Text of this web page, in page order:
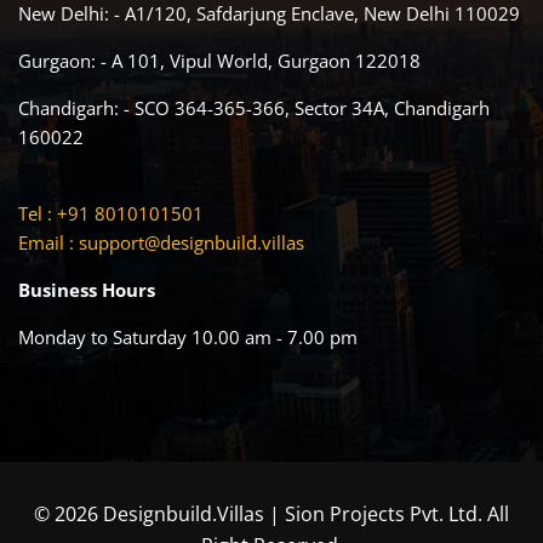
New Delhi: - A1/120, Safdarjung Enclave, New Delhi 110029
Gurgaon: - A 101, Vipul World, Gurgaon 122018
Chandigarh: - SCO 364-365-366, Sector 34A, Chandigarh
160022
Tel : +91 8010101501
Email : support@designbuild.villas
Business Hours
Monday to Saturday 10.00 am - 7.00 pm
© 2026 Designbuild.Villas | Sion Projects Pvt. Ltd. All